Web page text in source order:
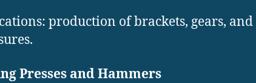
production of brackets, gears, and
Presses and Hammers